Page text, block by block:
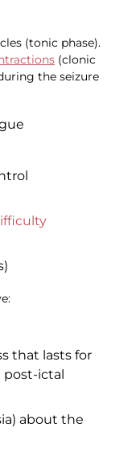
(tonic phase).
(clonic
the seizure
that lasts for
ictal
about the